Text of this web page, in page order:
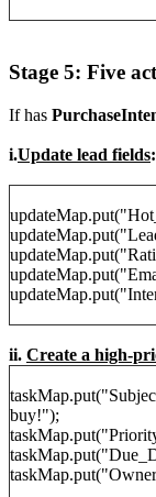
Stage 5: Five
If has
i.Update lead fields:
ii. Create a high-
buy!");